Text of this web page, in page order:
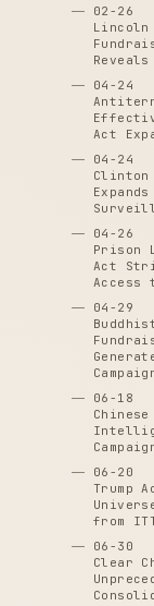
02-26
Lincoln
04-24
Act
04-24
Clinton
04-26
Prison
Act
Access
04-29
06-18
06-20
Trump
from
06-30
Clear